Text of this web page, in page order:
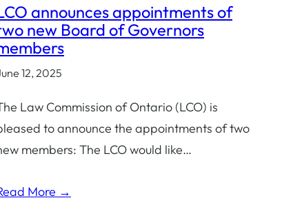
announces appointments of
new Board of Governors
12, 2025
Law Commission of Ontario (LCO) is
to announce the appointments of two
members: The LCO would like…
More →